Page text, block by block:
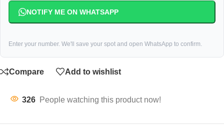
NOTIFY ME ON WHATSAPP
Enter your number. We'll save your spot and open WhatsApp to confirm.
Compare Add to wishlist
326 People watching this product now!